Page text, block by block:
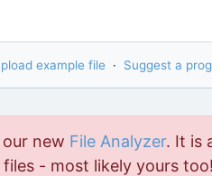
example file · Suggest a
new File Analyzer. It is
- most likely yours